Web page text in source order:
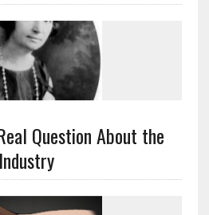
Question About the